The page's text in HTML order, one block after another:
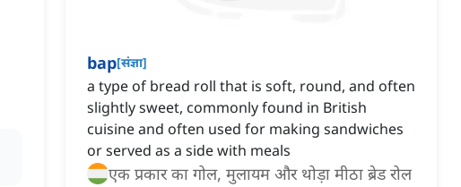
bap[संज्ञा]
a type of bread roll that is soft, round, and often
slightly sweet, commonly found in British
cuisine and often used for making sandwiches
or served as a side with meals
एक प्रकार का गोल, मुलायम और थोड़ा मीठा ब्रेड रोल